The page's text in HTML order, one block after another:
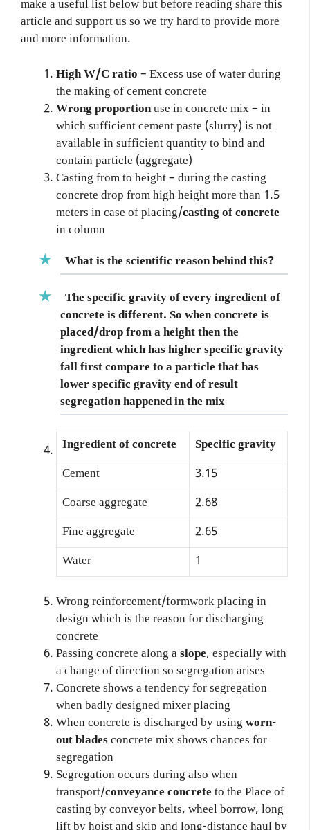
make a useful list below but before reading share this
article and support us so we try hard to provide more
and more information.
High W/C ratio – Excess use of water during
the making of cement concrete
Wrong proportionuse in concrete mix – in
which sufficient cement paste (slurry) is not
available in sufficient quantity to bind and
contain particle (aggregate)
Casting from to height – during the casting
concrete drop from high height more than 1.5
meters in case of placing/casting of concrete
in column
What is the scientific reason behind this?
The specific gravity of everyingredient of
concrete is different. So when concrete is
placed/drop from a height then the
ingredient which has higher specific gravity
fall first compare to a particle that has
lower specific gravity end of result
segregation happened in the mix
Ingredient of concrete
Specific gravity
Cement
3.15
Coarse aggregate
2.68
Fine aggregate
2.65
Water
1
Wrong reinforcement/formwork placing in
design which is the reason for discharging
concrete
Passing concrete along aslope, especially with
a change of direction so segregation arises
Concrete shows a tendency for segregation
when badly designed mixer placing
When concrete is discharged by usingworn-
out bladesconcrete mix shows chances for
segregation
Segregation occurs during also when
transport/conveyance concrete to the Place of
casting by conveyor belts, wheel borrow, long